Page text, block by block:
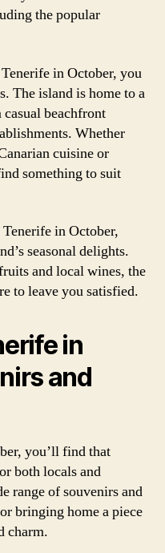
the popular
in October, you
The island is home to a
beachfront
Whether
cuisine or
something to suit
in October,
seasonal delights.
and local wines, the
to leave you satisfied.
in
and
you’ll find that
both locals and
range of souvenirs and
bringing home a piece
charm.